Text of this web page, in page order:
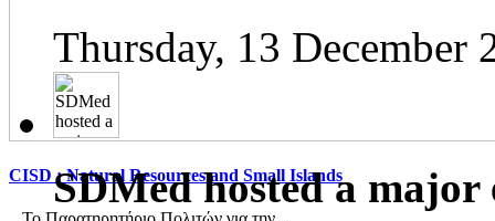
CISD : Natural Resources and Small Islands
Thursday, 13 December
SDMed hosted a